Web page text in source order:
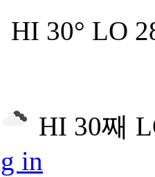
HI 30° LO
HI 30째
in